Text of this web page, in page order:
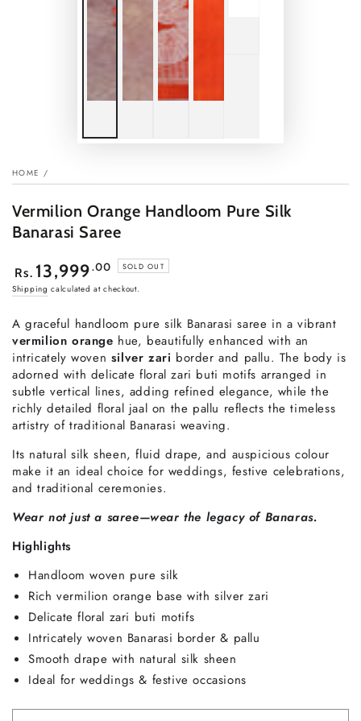
HOME /
Vermilion Orange Handloom Pure Silk
Banarasi Saree
Regular
price
Rs. 13,999.00 SOLD OUT
Shipping calculated at checkout.
A graceful handloom pure silk Banarasi saree in a vibrant
vermilion orange hue, beautifully enhanced with an
intricately woven silver zari border and pallu. The body is
adorned with delicate floral zari buti motifs arranged in
subtle vertical lines, adding refined elegance, while the
richly detailed floral jaal on the pallu reflects the timeless
artistry of traditional Banarasi weaving.
Its natural silk sheen, fluid drape, and auspicious colour
make it an ideal choice for weddings, festive celebrations,
and traditional ceremonies.
Wear not just a saree—wear the legacy of Banaras.
Highlights
Handloom woven pure silk
Rich vermilion orange base with silver zari
Delicate floral zari buti motifs
Intricately woven Banarasi border & pallu
Smooth drape with natural silk sheen
Ideal for weddings & festive occasions